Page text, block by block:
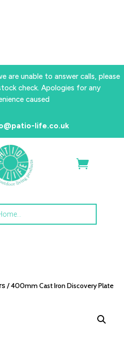
are unable to answer calls, please
check. Apologies for any
caused
life.co.uk
/ 400mm Cast Iron Discovery Plate